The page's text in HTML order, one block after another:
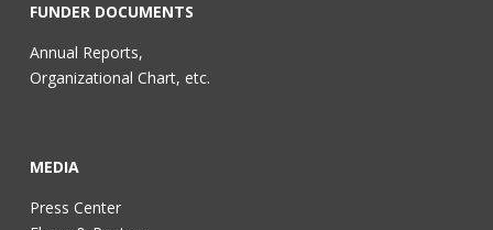
FUNDER DOCUMENTS
Annual Reports,
Organizational Chart, etc.
MEDIA
Press Center